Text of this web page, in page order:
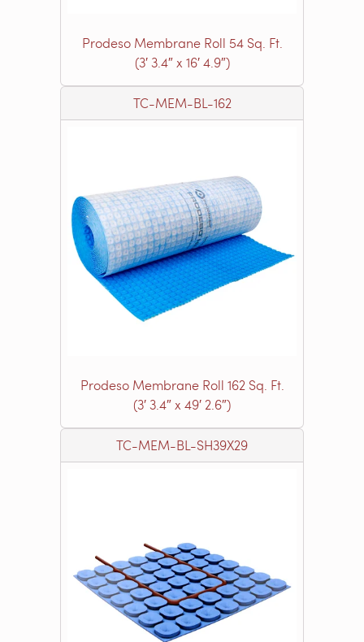
Prodeso Membrane Roll 54 Sq. Ft.
(3′ 3.4″ x 16′ 4.9″)
TC-MEM-BL-162
Prodeso Membrane Roll 162 Sq. Ft.
(3′ 3.4″ x 49′ 2.6″)
TC-MEM-BL-SH39X29